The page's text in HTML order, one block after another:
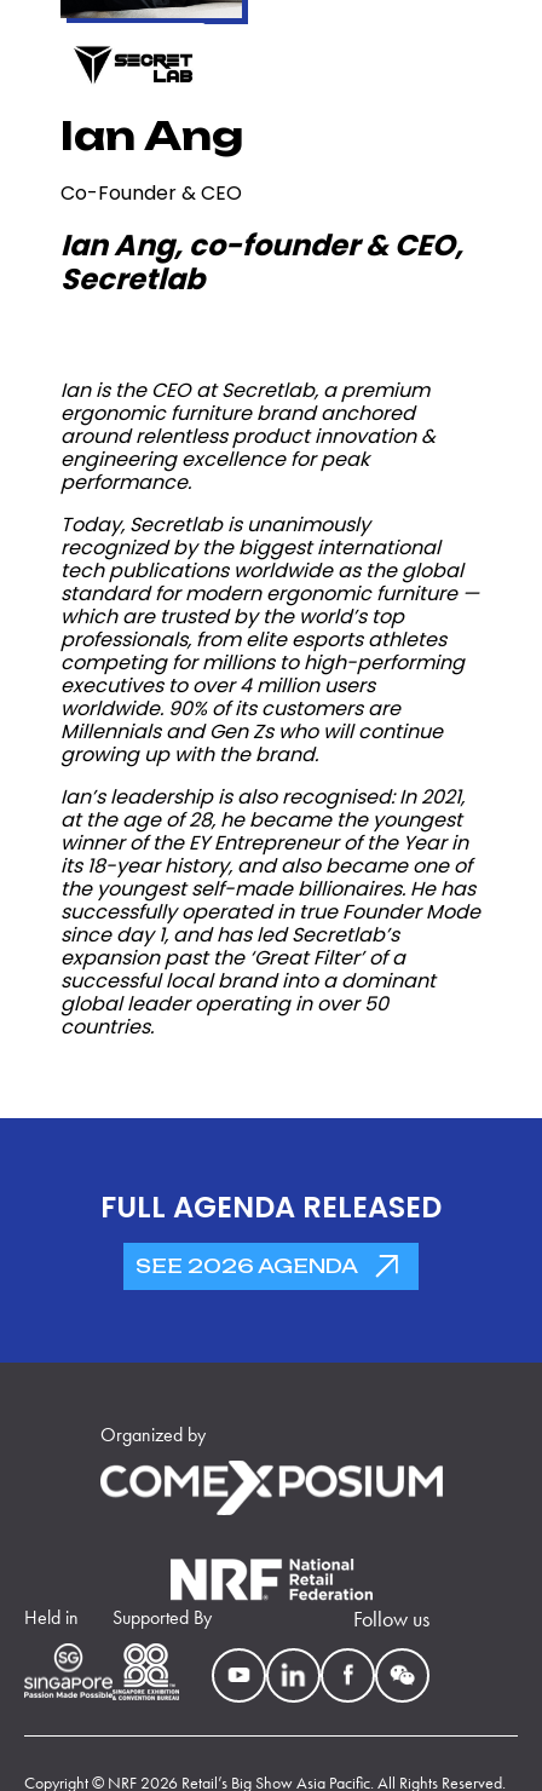
Ian Ang
Co-Founder & CEO
Ian Ang, co-founder & CEO,
Secretlab
Ian is the CEO at Secretlab, a premium
ergonomic furniture brand anchored
around relentless product innovation &
engineering excellence for peak
performance.
Today, Secretlab is unanimously
recognized by the biggest international
tech publications worldwide as the global
standard for modern ergonomic furniture —
which are trusted by the world’s top
professionals, from elite esports athletes
competing for millions to high-performing
executives to over 4 million users
worldwide. 90% of its customers are
Millennials and Gen Zs who will continue
growing up with the brand.
Ian’s leadership is also recognised: In 2021,
at the age of 28, he became the youngest
winner of the EY Entrepreneur of the Year in
its 18-year history, and also became one of
the youngest self-made billionaires. He has
successfully operated in true Founder Mode
since day 1, and has led Secretlab’s
expansion past the ‘Great Filter’ of a
successful local brand into a dominant
global leader operating in over 50
countries.
FULL AGENDA RELEASED
SEE 2026 AGENDA
Organized by
Held in Supported By Follow us
Copyright © NRF 2026 Retail’s Big Show Asia Pacific. All Rights Reserved.